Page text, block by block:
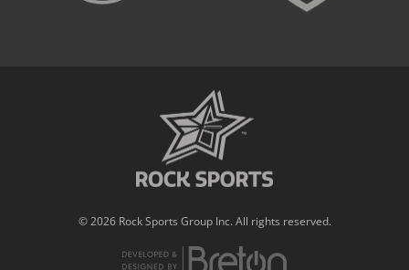
© 2026 Rock Sports Group Inc. All rights reserved.